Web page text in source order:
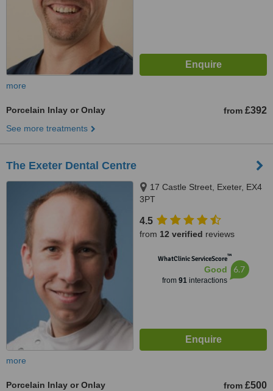
more
Porcelain Inlay or Onlay from £392
See more treatments
The Exeter Dental Centre
17 Castle Street, Exeter, EX4
3PT
4.5
from 12 verified reviews
WhatClinic ServiceScore™
Good
from 91interactions
6.7
more
Porcelain Inlay or Onlay from £500